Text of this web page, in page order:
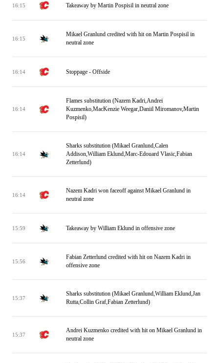
16:15 Takeaway by Martin Pospisil in neutral zone
16:15
Mikael Granlund credited with hit on Martin Pospisil in
neutral zone
16:14 Stoppage - Offside
16:14
Flames substitution (Nazem Kadri,Andrei
Kuzmenko,MacKenzie Weegar,Daniil Miromanov,Martin
Pospisil)
16:14
Sharks substitution (Mikael Granlund,Calen
Addison,William Eklund,Marc-Edouard Vlasic,Fabian
Zetterlund)
16:14
Nazem Kadri won faceoff against Mikael Granlund in
neutral zone
15:59 Takeaway by William Eklund in offensive zone
15:56
Fabian Zetterlund credited with hit on Nazem Kadri in
offensive zone
15:37
Sharks substitution (Mikael Granlund,William Eklund,Jan
Rutta,Collin Graf,Fabian Zetterlund)
15:37
Andrei Kuzmenko credited with hit on Mikael Granlund in
neutral zone